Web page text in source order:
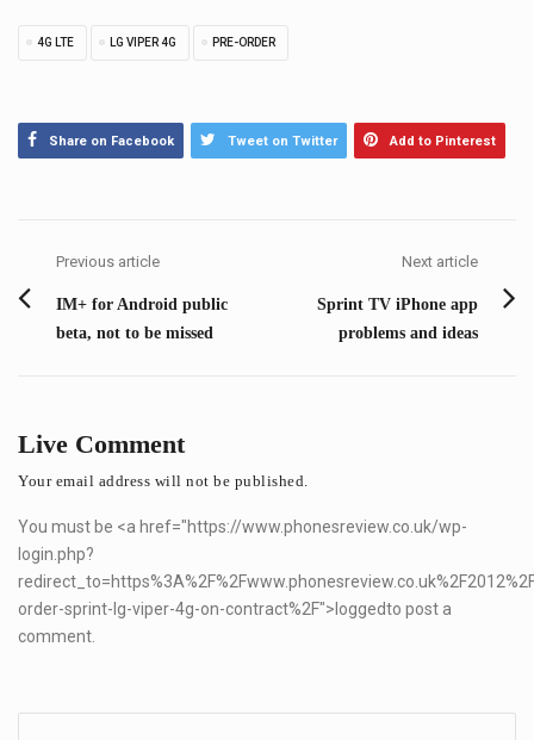
4G LTE
LG VIPER 4G PRE-ORDER
Share on Facebook Tweet on Twitter Add to Pinterest
navigation
Previous article
Previous
post:
IM+ for Android public
beta, not to be missed
Next article
Sprint TV iPhone app
problems and ideas
Live Comment
Your email address will not be published.
You must be <a href="https://www.phonesreview.co.uk/wp-
login.php?
order-sprint-lg-viper-4g-on-contract%2F">loggedto post a
comment.